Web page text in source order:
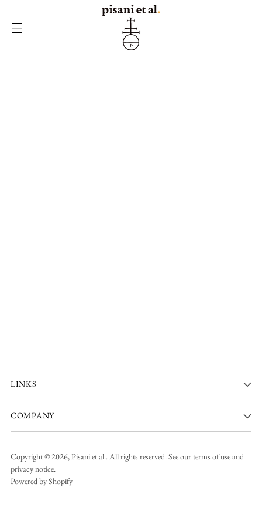
LINKS
COMPANY
Copyright © 2026,Pisani et al.. All rights reserved. See our terms of use and
privacy notice.
Powered by Shopify